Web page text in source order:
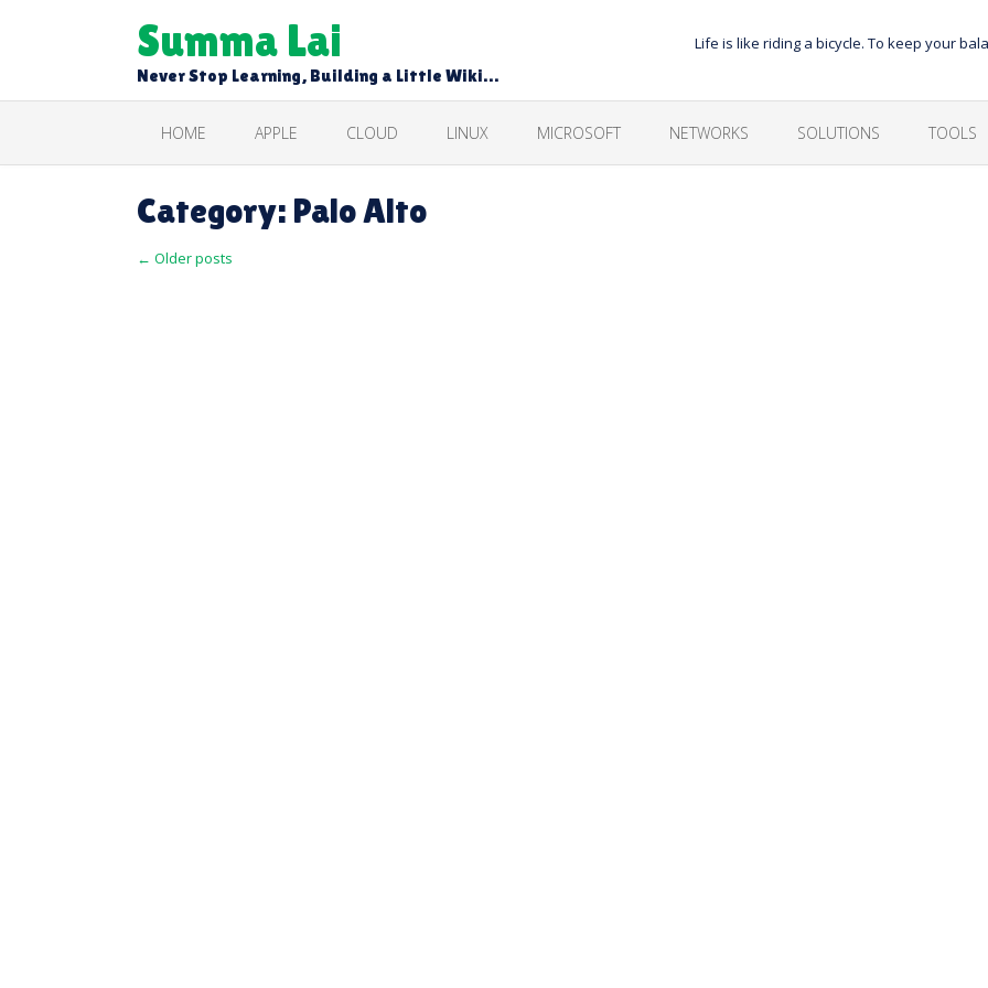
Summa Lai
Never Stop Learning, Building a Little Wiki…
Life is like riding a bicycle. To keep your
HOME APPLE CLOUD LINUX MICROSOFT NETWORKS SOLUTIONS TOOLS
Category: Palo Alto
Posts
← Older posts